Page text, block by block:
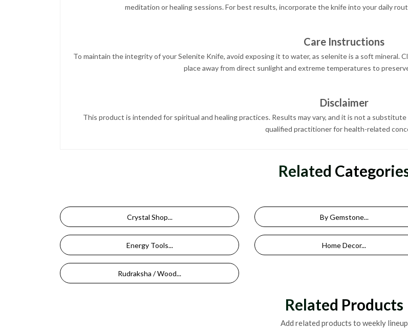
meditation or healing sessions. For best results, incorporate the knife into your daily
Care Instructions
To maintain the integrity of your Selenite Knife, avoid exposing it to water, as selenite is a soft mineral.
place away from direct sunlight and extreme temperatures to
Disclaimer
This product is intended for spiritual and healing practices. Results may vary, and it is not a
qualified practitioner for health-related
Related
Crystal Shop... By Gemstone...
Energy Tools... Home Decor...
Rudraksha / Wood...
Related Products
Add related products to weekly lineup